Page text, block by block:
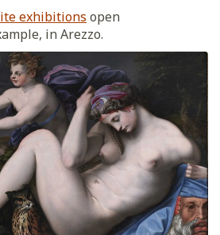
exhibitions open
in Arezzo.